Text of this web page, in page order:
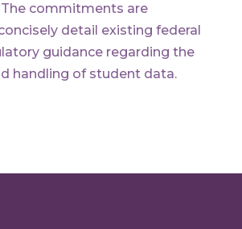
commitments are
detail existing federal
guidance regarding the
handling of student data.